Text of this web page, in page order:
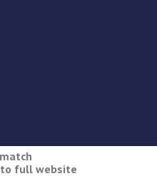
to full website